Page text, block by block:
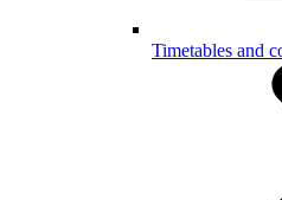
Timetables and